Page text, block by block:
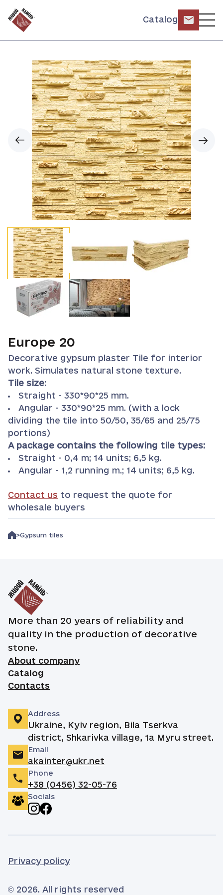
Catalog
Europe 20
Decorative gypsum plaster Tile for interior
work. Simulates natural stone texture.
Tile size:
Straight - 330*90*25 mm.
Angular - 330*90*25 mm. (with a lock
dividing the tile into 50/50, 35/65 and 25/75
portions)
A package contains the following tile types:
Straight - 0,4 m; 14 units; 6,5 kg.
Angular - 1,2 running m.; 14 units; 6,5 kg.
Contact us to request the quote for
wholesale buyers
Gypsum tiles
More than 20 years of reliability and
quality in the production of decorative
stone.
About company
Catalog
Contacts
Address
Ukraine, Kyiv region, Bila Tserkva
district, Shkarivka village, 1a Myru street.
Email
akainter@ukr.net
Phone
+38 (0456) 32-05-76
Socials
Privacy policy
© 2026. All rights reserved